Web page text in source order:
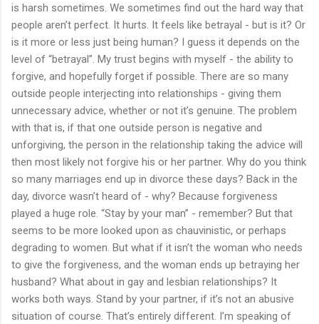
is harsh sometimes. We sometimes find out the hard way that
people aren’t perfect. It hurts. It feels like betrayal - but is it? Or
is it more or less just being human? I guess it depends on the
level of “betrayal”. My trust begins with myself - the ability to
forgive, and hopefully forget if possible. There are so many
outside people interjecting into relationships - giving them
unnecessary advice, whether or not it’s genuine. The problem
with that is, if that one outside person is negative and
unforgiving, the person in the relationship taking the advice will
then most likely not forgive his or her partner. Why do you think
so many marriages end up in divorce these days? Back in the
day, divorce wasn’t heard of - why? Because forgiveness
played a huge role. “Stay by your man” - remember? But that
seems to be more looked upon as chauvinistic, or perhaps
degrading to women. But what if it isn’t the woman who needs
to give the forgiveness, and the woman ends up betraying her
husband? What about in gay and lesbian relationships? It
works both ways. Stand by your partner, if it’s not an abusive
situation of course. That’s entirely different. I’m speaking of